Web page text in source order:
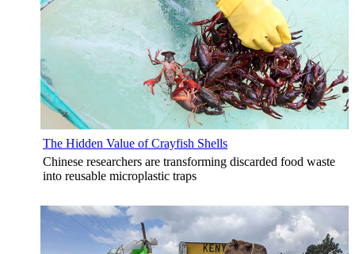
The Hidden Value of Crayfish Shells
Chinese researchers are transforming discarded food waste
into reusable microplastic traps